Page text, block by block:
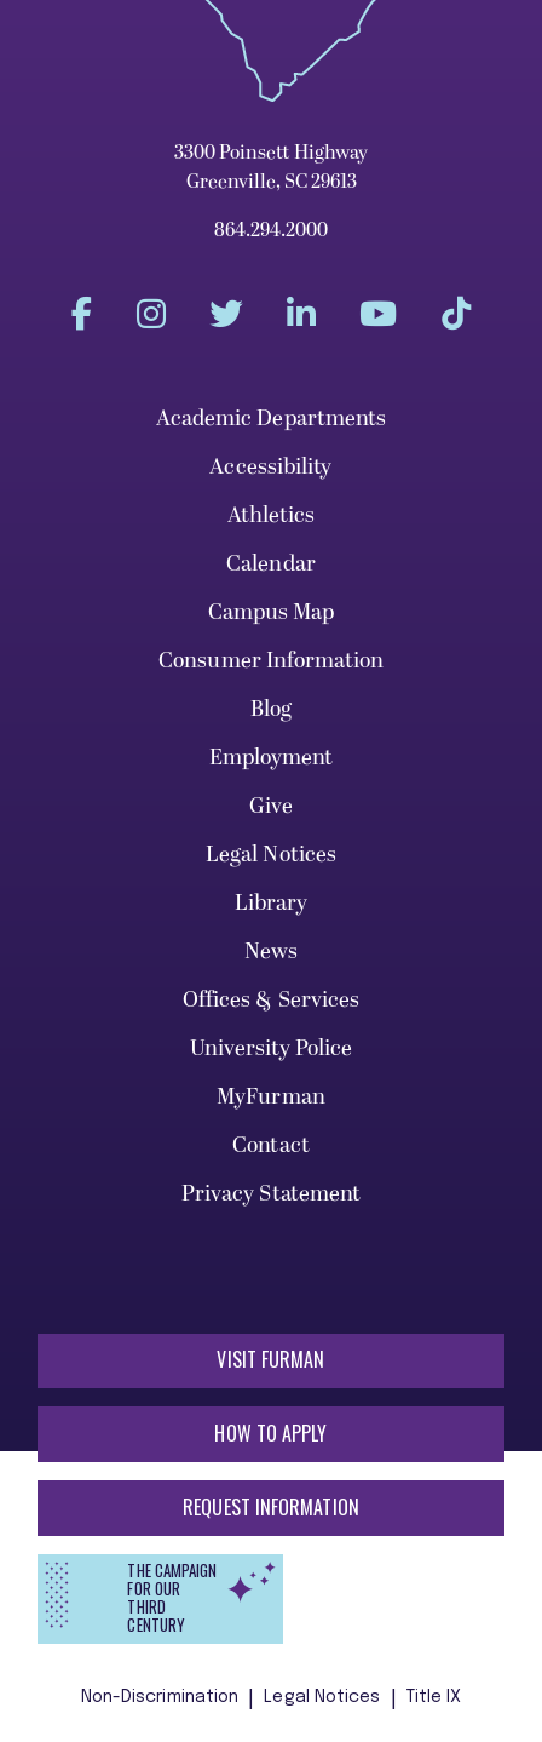
3300 Poinsett Highway
Greenville, SC 29613
864.294.2000
Academic Departments
Accessibility
Athletics
Calendar
Campus Map
Consumer Information
Blog
Employment
Give
Legal Notices
Library
News
Offices & Services
University Police
MyFurman
Contact
Privacy Statement
VISIT FURMAN
HOW TO APPLY
REQUEST INFORMATION
THE CAMPAIGN
FOR OUR
THIRD
CENTURY
Non-Discrimination Legal Notices Title IX